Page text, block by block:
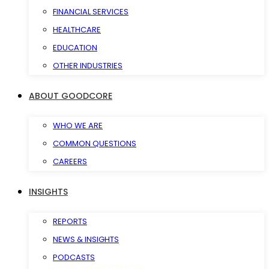
FINANCIAL SERVICES
HEALTHCARE
EDUCATION
OTHER INDUSTRIES
ABOUT GOODCORE
WHO WE ARE
COMMON QUESTIONS
CAREERS
INSIGHTS
REPORTS
NEWS & INSIGHTS
PODCASTS